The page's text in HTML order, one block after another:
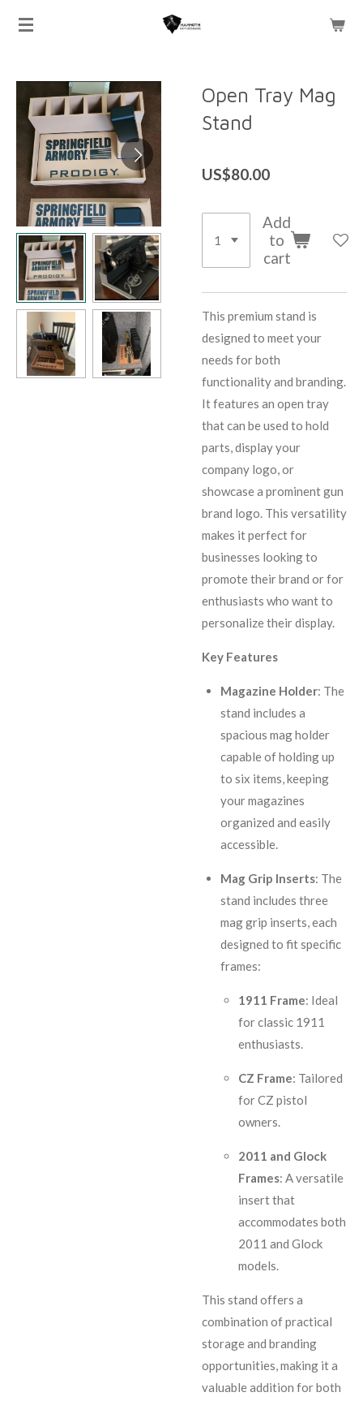
Skip
content
Open Tray Mag
Stand
US$80.00
Add
to
cart
This premium stand is
designed to meet your
needs for both
functionality and branding.
It features an open tray
that can be used to hold
parts, display your
company logo, or
showcase a prominent gun
brand logo. This versatility
makes it perfect for
businesses looking to
promote their brand or for
enthusiasts who want to
personalize their display.
Key Features
Magazine Holder: The
stand includes a
spacious mag holder
capable of holding up
to six items, keeping
your magazines
organized and easily
accessible.
Mag Grip Inserts: The
stand includes three
mag grip inserts, each
designed to fit specific
frames:
1911 Frame: Ideal
for classic 1911
enthusiasts.
CZ Frame: Tailored
for CZ pistol
owners.
2011 and Glock
Frames: A versatile
insert that
accommodates both
2011 and Glock
models.
This stand offers a
combination of practical
storage and branding
opportunities, making it a
valuable addition for both